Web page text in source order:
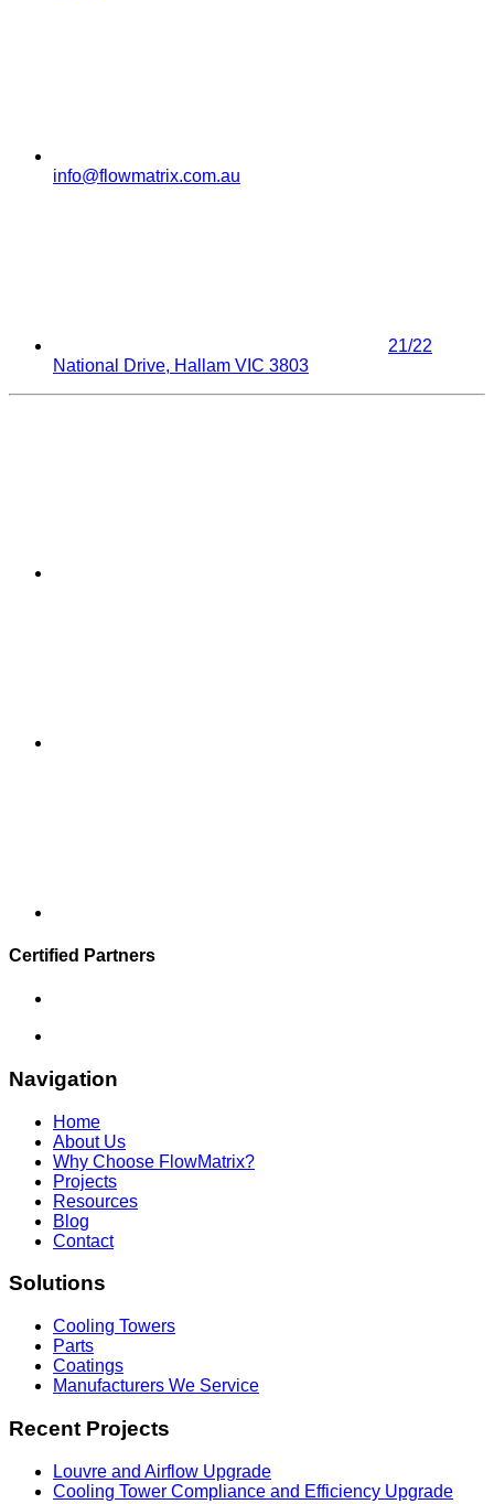
info@flowmatrix.com.au
21/22
National Drive, Hallam VIC 3803
Certified Partners
Navigation
Home
About Us
Why Choose FlowMatrix?
Projects
Resources
Blog
Contact
Solutions
Cooling Towers
Parts
Coatings
Manufacturers We Service
Recent Projects
Louvre and Airflow Upgrade
Cooling Tower Compliance and Efficiency Upgrade